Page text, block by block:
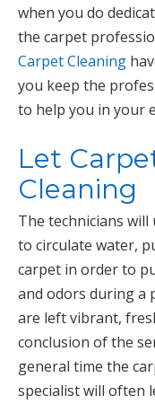
when you do
the carpet
Carpet Cleaning
you keep the
to help you in your
Let
Cleaning
The technicians
to circulate water,
carpet in order to
and odors during a
are left vibrant,
conclusion of the
general time the
specialist will often